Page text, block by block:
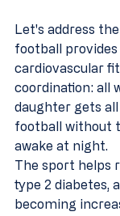
Let's address
football
cardiovascular
coordination: all
daughter gets
football without
awake at night.
The sport helps
type 2 diabetes,
becoming